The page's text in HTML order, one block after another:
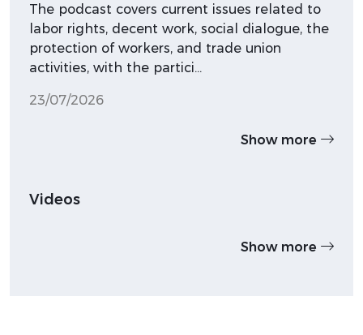
The podcast covers current issues related to
labor rights, decent work, social dialogue, the
protection of workers, and trade union
activities, with the partici…
23/07/2026
Show more
Videos
Show more